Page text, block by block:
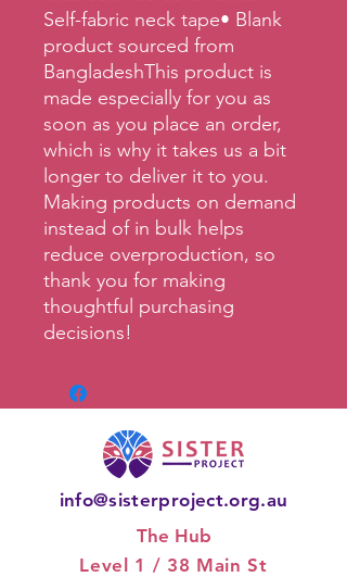
Self-fabric neck tape• Blank
product sourced from
BangladeshThis product is
made especially for you as
soon as you place an order,
which is why it takes us a bit
longer to deliver it to you.
Making products on demand
instead of in bulk helps
reduce overproduction, so
thank you for making
thoughtful purchasing
decisions!
info@sisterproject.org.au
The Hub
Level 1 / 38 Main St